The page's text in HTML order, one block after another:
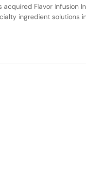
acquired Flavor Infusion
ingredient solutions